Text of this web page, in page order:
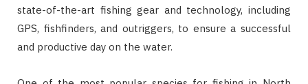
state-of-the-art fishing gear and technology, including
GPS, fishfinders, and outriggers, to ensure a successful
and productive day on the water.